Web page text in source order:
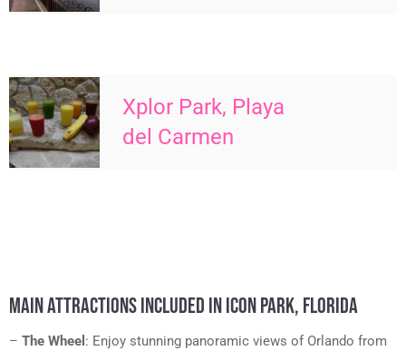
Xplor Park, Playa
del Carmen
MAIN ATTRACTIONS INCLUDED IN ICON PARK, FLORIDA
– The Wheel : Enjoy stunning panoramic views of Orlando from